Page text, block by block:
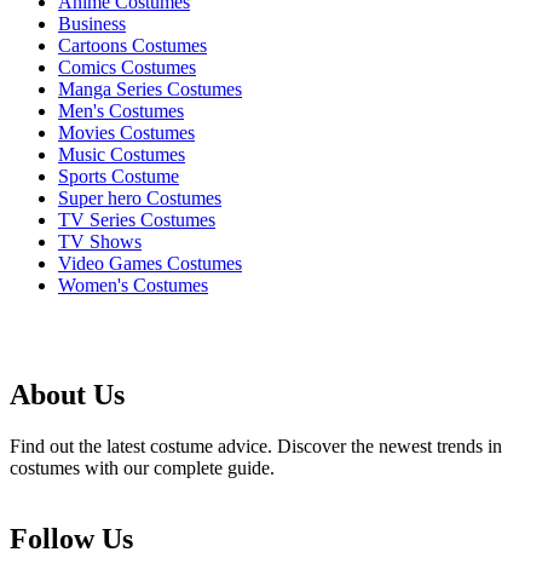
Business
Cartoons Costumes
Comics Costumes
Manga Series Costumes
Men's Costumes
Movies Costumes
Music Costumes
Sports Costume
Super hero Costumes
TV Series Costumes
TV Shows
Video Games Costumes
Women's Costumes
About Us
Find out the latest costume advice. Discover the newest trends in
costumes with our complete guide.
Follow Us